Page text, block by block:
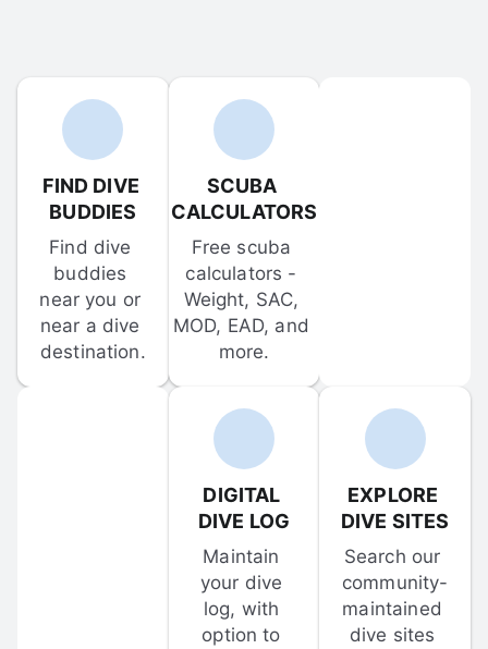
FIND DIVE
BUDDIES
Find dive
buddies
near you or
near a dive
destination.
SCUBA
CALCULATORS
Free scuba
calculators -
Weight, SAC,
MOD, EAD, and
more.
DIGITAL
DIVE LOG
Maintain
your dive
log, with
option to
EXPLORE
DIVE SITES
Search our
community-
maintained
dive sites